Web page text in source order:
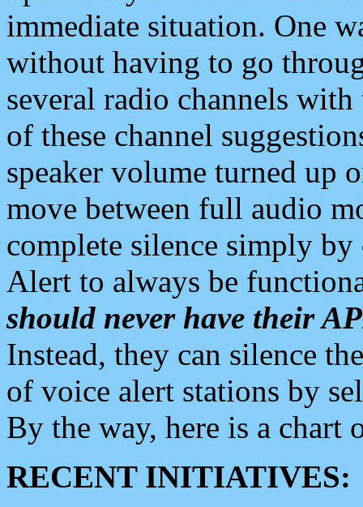
immediate situation. One
without having to go
several radio channels
of these channel
speaker volume turned up
move between full audio
complete silence simply
Alert to always be
should never have their
Instead, they can silence
of voice alert stations by
By the way, here is a chart
RECENT INITIATIVES: